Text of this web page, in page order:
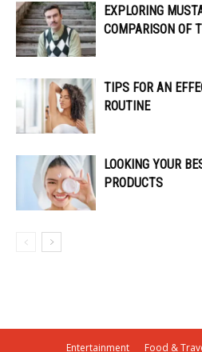
EXPLORING
COMPARISON OF
TIPS FOR AN
ROUTINE
LOOKING YOUR
PRODUCTS
Entertainment Food &